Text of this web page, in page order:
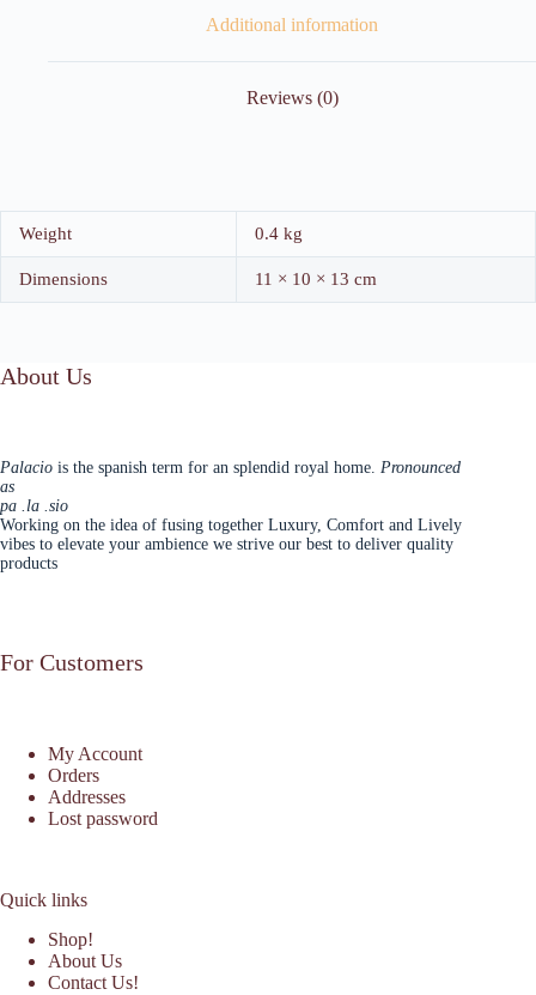
Additional information
Reviews (0)
Weight 0.4 kg
Dimensions 11 × 10 × 13 cm
About Us
Palacio is the spanish term for an splendid royal home. Pronounced
as
pa .la .sio
Working on the idea of fusing together Luxury, Comfort and Lively
vibes to elevate your ambience we strive our best to deliver quality
products
For Customers
My Account
Orders
Addresses
Lost password
Quick links
Shop!
About Us
Contact Us!